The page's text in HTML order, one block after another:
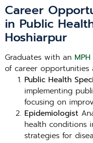
Career
in Public
Hoshiarpur
Graduates with an
of career opportunities
Public Health
implementing
focusing on
Epidemiologist
health conditions
strategies for